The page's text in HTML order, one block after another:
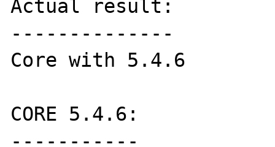
Actual result:
--------------
Core with 5.4.6
CORE 5.4.6:
-----------